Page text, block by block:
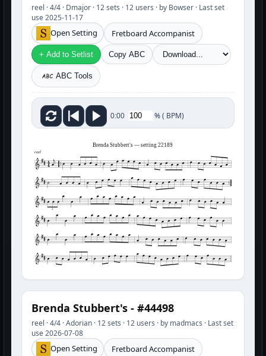
reel · 4/4 · Dmajor · 12 sets · 12 users · by Bowser · Last set
use 2025-11-17
Open Setting Fretboard Accompanist
+ Add to Setlist Copy ABC
ABC Tools
0:00 %( BPM)
Brenda Stubbert's — setting 22189
reel
3
Brenda Stubbert's - #44498
reel · 4/4 · Adorian · 12 sets · 12 users · by madmacs · Last set
use 2026-07-08
Open Setting Fretboard Accompanist